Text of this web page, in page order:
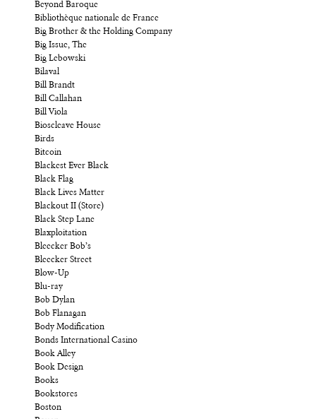
Beyond Baroque
Bibliothèque nationale de France
Big Brother & the Holding Company
Big Issue, The
Big Lebowski
Bilaval
Bill Brandt
Bill Callahan
Bill Viola
Bioscleave House
Birds
Bitcoin
Blackest Ever Black
Black Flag
Black Lives Matter
Blackout II (Store)
Black Step Lane
Blaxploitation
Bleecker Bob’s
Bleecker Street
Blow-Up
Blu-ray
Bob Dylan
Bob Flanagan
Body Modification
Bonds International Casino
Book Alley
Book Design
Books
Bookstores
Boston